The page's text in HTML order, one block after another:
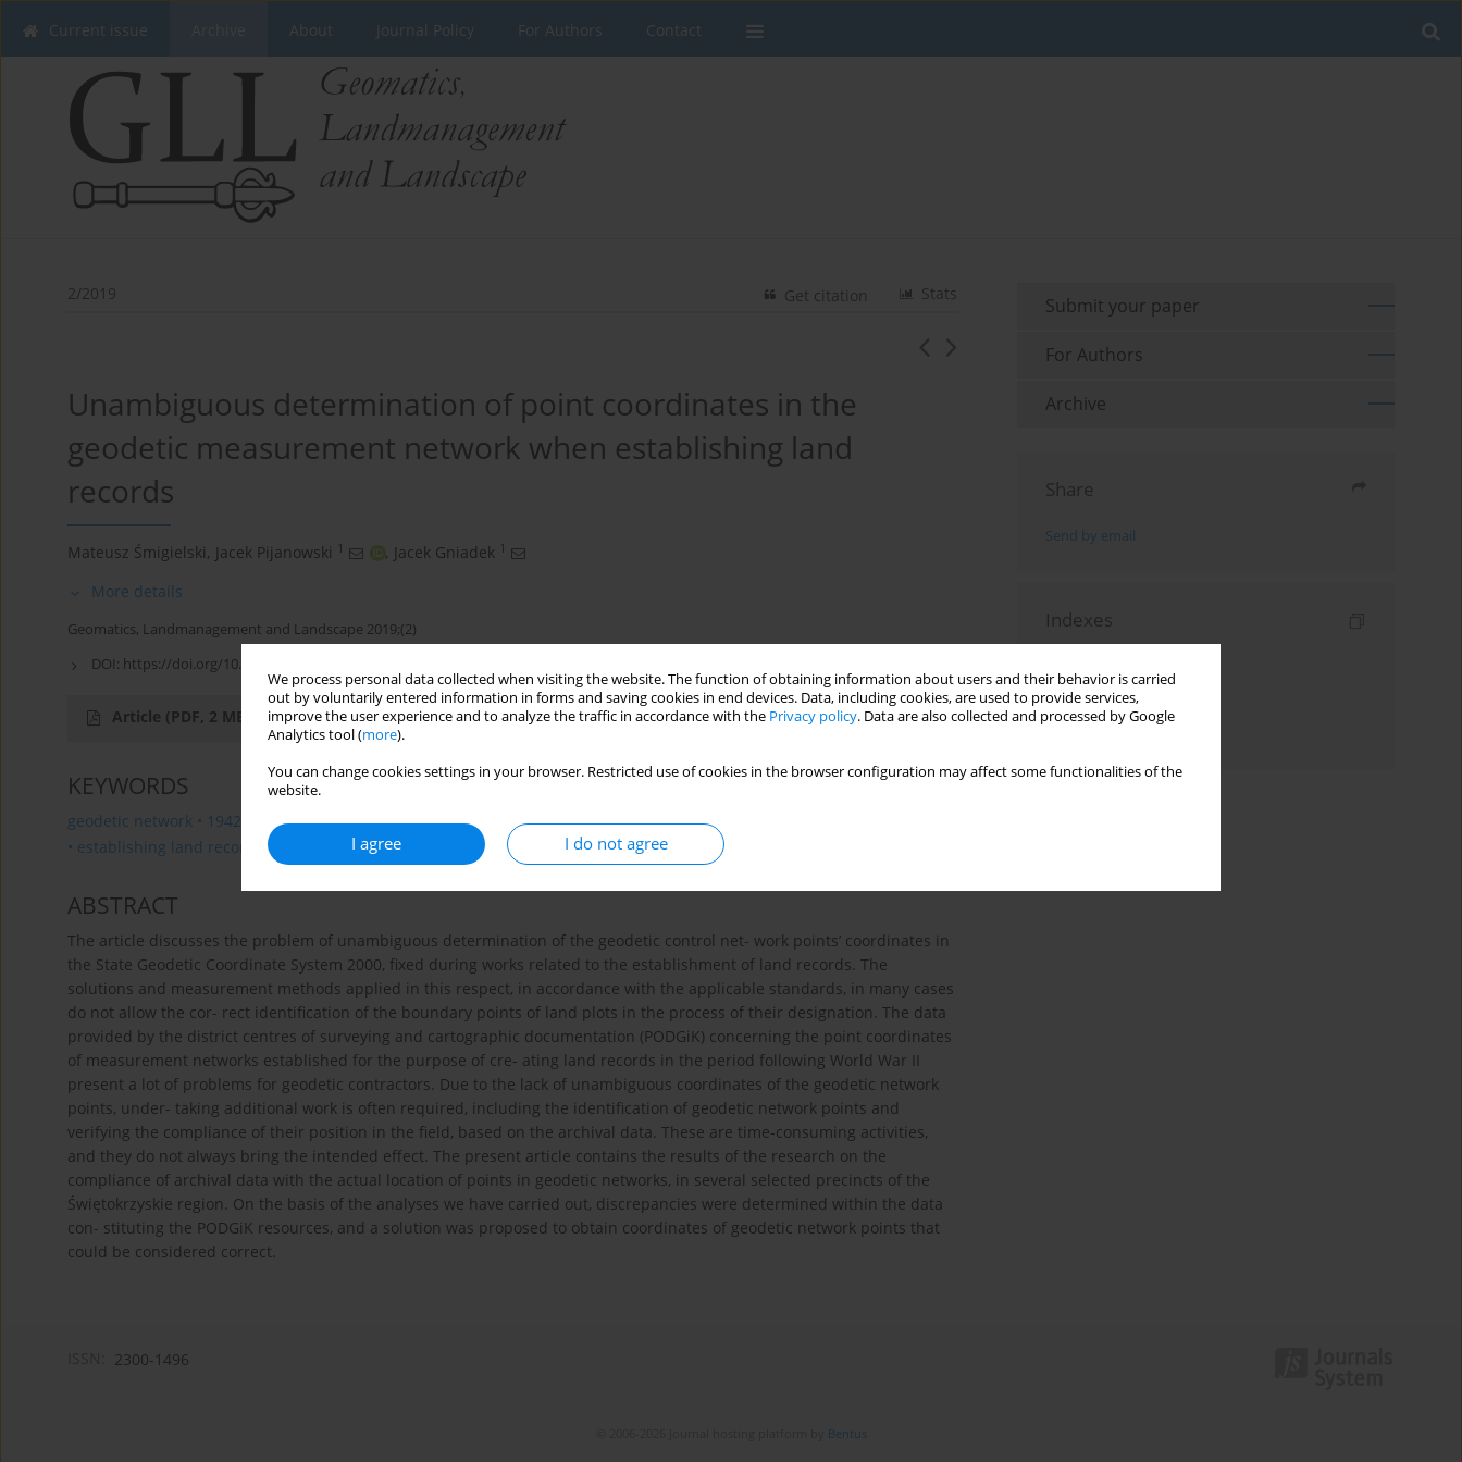
We process personal data collected when visiting the website. The function of obtaining information about users and their behavior is carried
out by voluntarily entered information in forms and saving cookies in end devices. Data, including cookies, are used to provide services,
improve the user experience and to analyze the traffic in accordance with the Privacy policy. Data are also collected and processed by Google
Analytics tool (more).
You can change cookies settings in your browser. Restricted use of cookies in the browser configuration may affect some functionalities of the
website.
I agree I do not agree
Current issue About Journal Policy For Authors Contact
2/2019 Stats
Get citation
Unambiguous determination of point coordinates in the
geodetic measurement network when establishing land
records
Mateusz Śmigielski, Jacek Pijanowski 1 , Jacek Gniadek 1
More details
Geomatics, Landmanagement and Landscape 2019;(2)
DOI: https://doi.org/10.15576/GLL/2019.2.135
Article (PDF, 2 MB)
KEYWORDS
geodetic network • 1942 coordinate system • 1965 coordinate system • 2000 coordinate system
• establishing land records • determination of boundary points
ABSTRACT
The article discusses the problem of unambiguous determination of the geodetic control net- work points’ coordinates in
the State Geodetic Coordinate System 2000, fixed during works related to the establishment of land records. The
solutions and measurement methods applied in this respect, in accordance with the applicable standards, in many cases
do not allow the cor- rect identification of the boundary points of land plots in the process of their designation. The data
provided by the district centres of surveying and cartographic documentation (PODGiK) concerning the point coordinates
of measurement networks established for the purpose of cre- ating land records in the period following World War II
present a lot of problems for geodetic contractors. Due to the lack of unambiguous coordinates of the geodetic network
points, under- taking additional work is often required, including the identification of geodetic network points and
verifying the compliance of their position in the field, based on the archival data. These are time-consuming activities,
and they do not always bring the intended effect. The present article contains the results of the research on the
compliance of archival data with the actual location of points in geodetic networks, in several selected precincts of the
Świętokrzyskie region. On the basis of the analyses we have carried out, discrepancies were determined within the data
con- stituting the PODGiK resources, and a solution was proposed to obtain coordinates of geodetic network points that
could be considered correct.
Submit your paper
For Authors
Archive
Share
Send by email
Indexes
Topics index
2300-1496
Bentus